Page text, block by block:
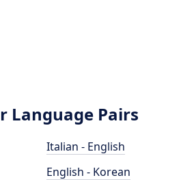
Language Pairs
Italian - English
English - Korean